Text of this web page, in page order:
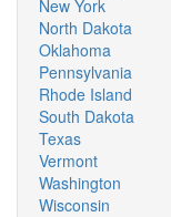
New York
North Dakota
Oklahoma
Pennsylvania
Rhode Island
South Dakota
Texas
Vermont
Washington
Wisconsin